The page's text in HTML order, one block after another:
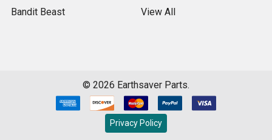
Bandit Beast
View All
© 2026 Earthsaver Parts.
Privacy Policy